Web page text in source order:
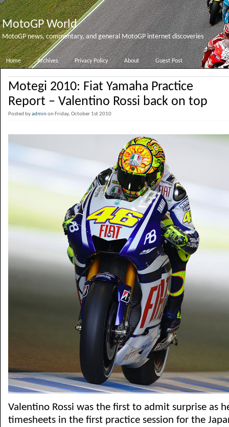
MotoGP World
MotoGP news, commentary, and general MotoGP internet discoveries
Home Archives Privacy Policy About Guest Post
Motegi 2010: Fiat Yamaha Practice
Report – Valentino Rossi back on top
Posted byadminon Friday, October 1st 2010
Valentino Rossi was the first to admit surprise as
timesheets in the first practice session for the